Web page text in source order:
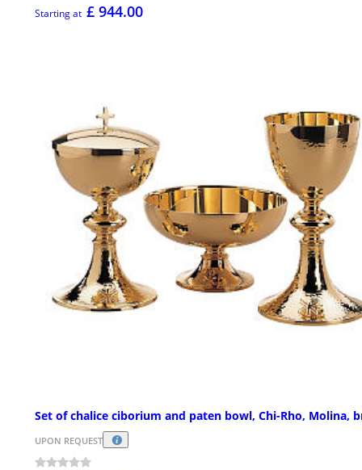
Starting at £ 944.00
Set of chalice ciborium and paten bowl, Chi-Rho, Molina,
UPON REQUEST